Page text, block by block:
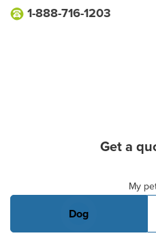
1-888-716-1203
Get a
My
Dog